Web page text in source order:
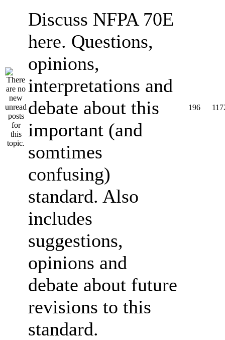
Discuss NFPA 70E
here. Questions,
opinions,
interpretations and
debate about this
important (and
somtimes
confusing)
standard. Also
includes
suggestions,
opinions and
debate about future
revisions to this
standard.
196